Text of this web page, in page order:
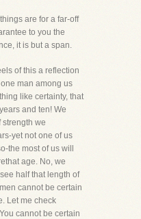
are for a far-off
to you the
it is but a span.
of this a reflection
man among us
like certainty, that
and ten! We
strength we
yet not one of us
the most of us will
age. No, we
half that length of
cannot be certain
Let me check
cannot be certain